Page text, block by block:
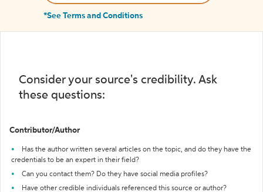
*See Terms and Conditions
Consider your source's credibility. Ask
these questions:
Contributor/Author
Has the author written several articles on the topic, and do they have the
credentials to be an expert in their field?
Can you contact them? Do they have social media profiles?
Have other credible individuals referenced this source or author?